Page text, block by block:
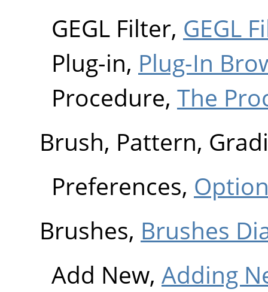
GEGL Filter, GEGL
Plug-in, Plug-In
Procedure, The
Brush, Pattern,
Preferences,
Brushes, Brushes
Add New, Adding